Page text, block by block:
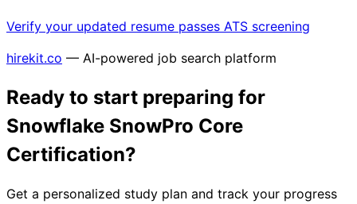
Verify your updated resume passes ATS screening
hirekit.co — AI-powered job search platform
Ready to start preparing for
Snowflake SnowPro Core
Certification?
Get a personalized study plan and track your progress